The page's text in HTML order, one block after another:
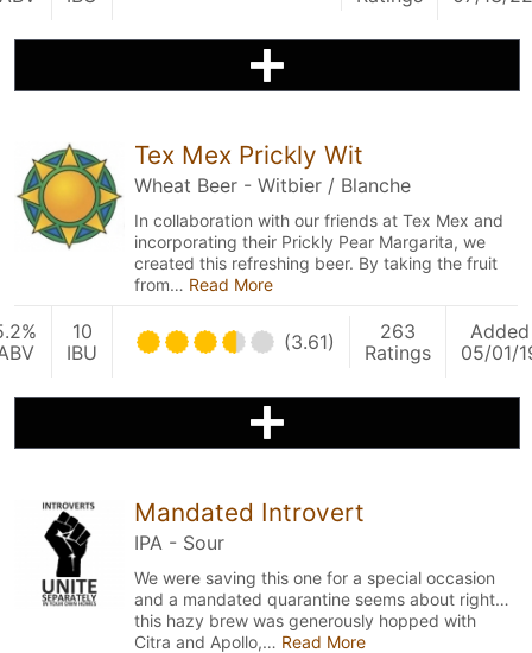
Tex Mex Prickly Wit
Wheat Beer - Witbier / Blanche
In collaboration with our friends at Tex Mex and
incorporating their Prickly Pear Margarita, we
created this refreshing beer. By taking the fruit
from… Read More
10
IBU
(3.61)
263
Ratings
Added
05/01/
Mandated Introvert
IPA - Sour
We were saving this one for a special occasion
and a mandated quarantine seems about right…
this hazy brew was generously hopped with
Citra and Apollo,… Read More